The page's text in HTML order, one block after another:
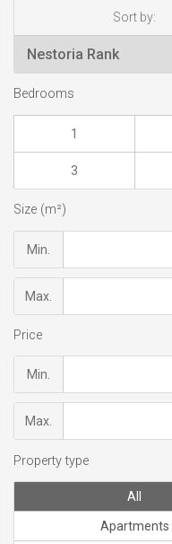
Sort by:
Bedrooms
1
3
Size (m²)
Min.
Max.
Price
Min.
Max.
Property type
All
Apartments